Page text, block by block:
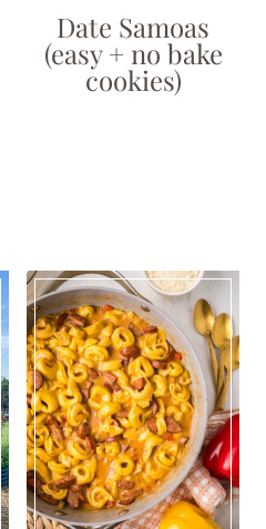
Date Samoas
(easy + no bake
cookies)